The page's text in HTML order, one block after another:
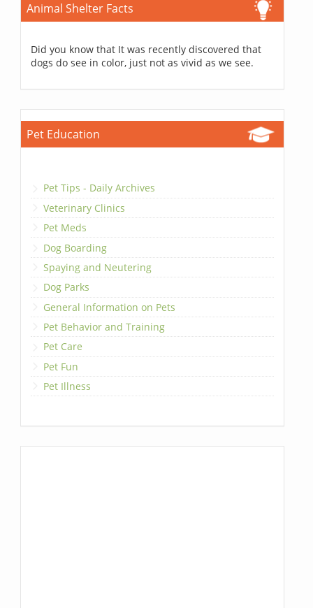
Animal Shelter Facts
Did you know that It was recently discovered that
dogs do see in color, just not as vivid as we see.
Pet Education
Pet Tips - Daily Archives
Veterinary Clinics
Pet Meds
Dog Boarding
Spaying and Neutering
Dog Parks
General Information on Pets
Pet Behavior and Training
Pet Care
Pet Fun
Pet Illness